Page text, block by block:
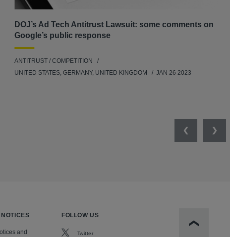
DOJ’s Ad Tech Antitrust Lawsuit: some comments on
Google’s public response
ANTITRUST / COMPETITION
UNITED STATES, GERMANY, UNITED KINGDOM
JAN 26 2023
Previous
and
FOLLOW US
Twitter Scroll to